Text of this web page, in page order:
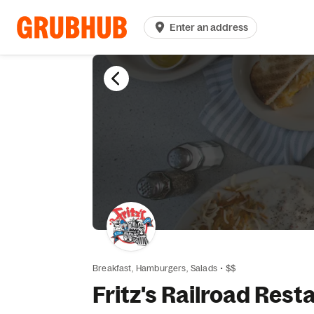
Enter an address
Breakfast, Hamburgers, Salads • $$
Fritz's Railroad